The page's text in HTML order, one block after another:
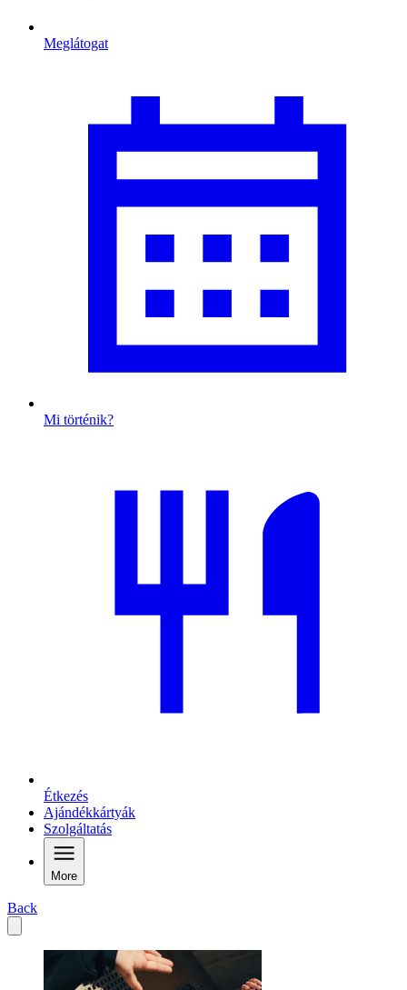
Meglátogat
Mi történik?
Étkezés
Ajándékkártyák
Szolgáltatás
More
Back